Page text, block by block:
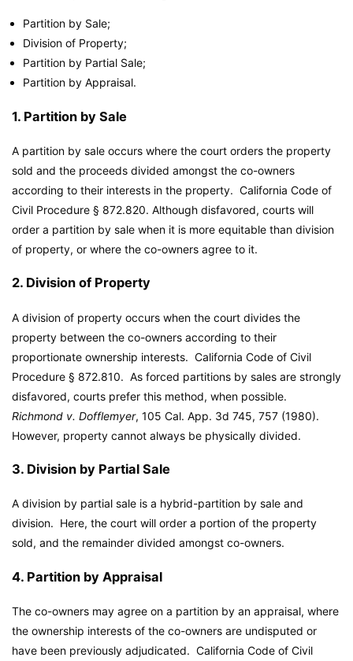
Partition by Sale;
Division of Property;
Partition by Partial Sale;
Partition by Appraisal.
1. Partition by Sale
A partition by sale occurs where the court orders the property
sold and the proceeds divided amongst the co-owners
according to their interests in the property. California Code of
Civil Procedure § 872.820. Although disfavored, courts will
order a partition by sale when it is more equitable than division
of property, or where the co-owners agree to it.
2. Division of Property
A division of property occurs when the court divides the
property between the co-owners according to their
proportionate ownership interests. California Code of Civil
Procedure § 872.810. As forced partitions by sales are strongly
disfavored, courts prefer this method, when possible.
Richmond v. Dofflemyer, 105 Cal. App. 3d 745, 757 (1980).
However, property cannot always be physically divided.
3. Division by Partial Sale
A division by partial sale is a hybrid-partition by sale and
division. Here, the court will order a portion of the property
sold, and the remainder divided amongst co-owners.
4. Partition by Appraisal
The co-owners may agree on a partition by an appraisal, where
the ownership interests of the co-owners are undisputed or
have been previously adjudicated. California Code of Civil